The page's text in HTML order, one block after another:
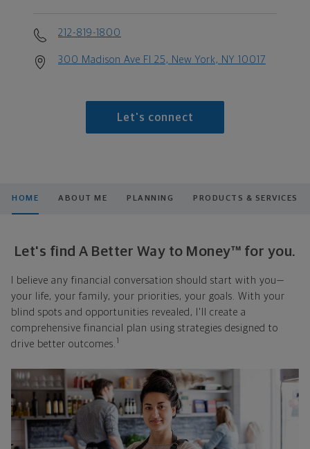
212-819-1800
300 Madison Ave Fl 25, New York, NY 10017
Let's connect
HOME ABOUT ME PLANNING PRODUCTS & SERVICES
Let's find A Better Way to Money™ for you.
I believe any financial conversation should start with you—
your life, your family, your priorities, your goals. With your
blind spots and opportunities revealed, I'll create a
comprehensive financial plan using strategies designed to
drive better outcomes. 1